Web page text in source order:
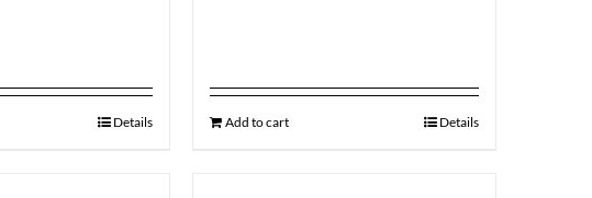
Details Add to cart Details